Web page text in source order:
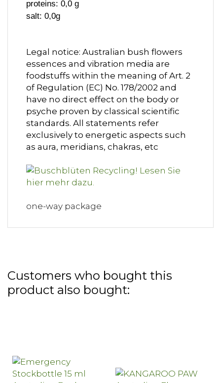
proteins: 0,0 g
salt: 0,0g
Legal notice: Australian bush flowers
essences and vibration media are
foodstuffs within the meaning of Art. 2
of Regulation (EC) No. 178/2002 and
have no direct effect on the body or
psyche proven by classical scientific
standards. All statements refer
exclusively to energetic aspects such
as aura, meridians, chakras, etc
one-way package
Customers who bought this
product also bought: